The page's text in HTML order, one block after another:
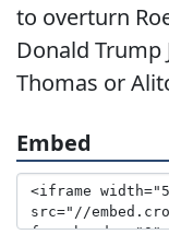
to overturn
Donald Trump
Thomas or
Embed